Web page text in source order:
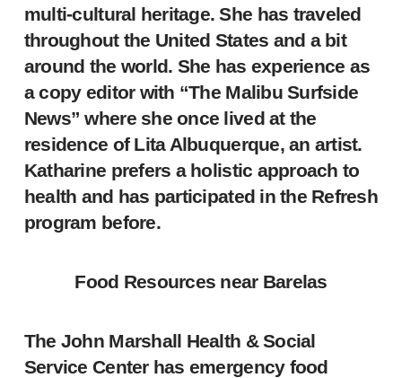
multi-cultural heritage. She has traveled
throughout the United States and a bit
around the world. She has experience as
a copy editor with “The Malibu Surfside
News” where she once lived at the
residence of Lita Albuquerque, an artist.
Katharine prefers a holistic approach to
health and has participated in the Refresh
program before.
Food Resources near Barelas
The John Marshall Health & Social
Service Center has emergency food